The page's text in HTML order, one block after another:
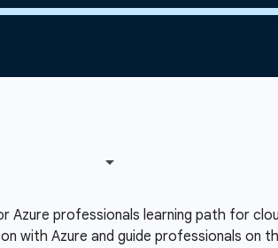
Azure professionals learning path for
with Azure and guide professionals on